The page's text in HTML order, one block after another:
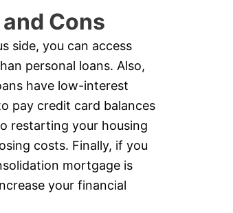
Cons
side, you can access
personal loans. Also,
have low-interest
pay credit card balances
restarting your housing
costs. Finally, if you
mortgage is
your financial